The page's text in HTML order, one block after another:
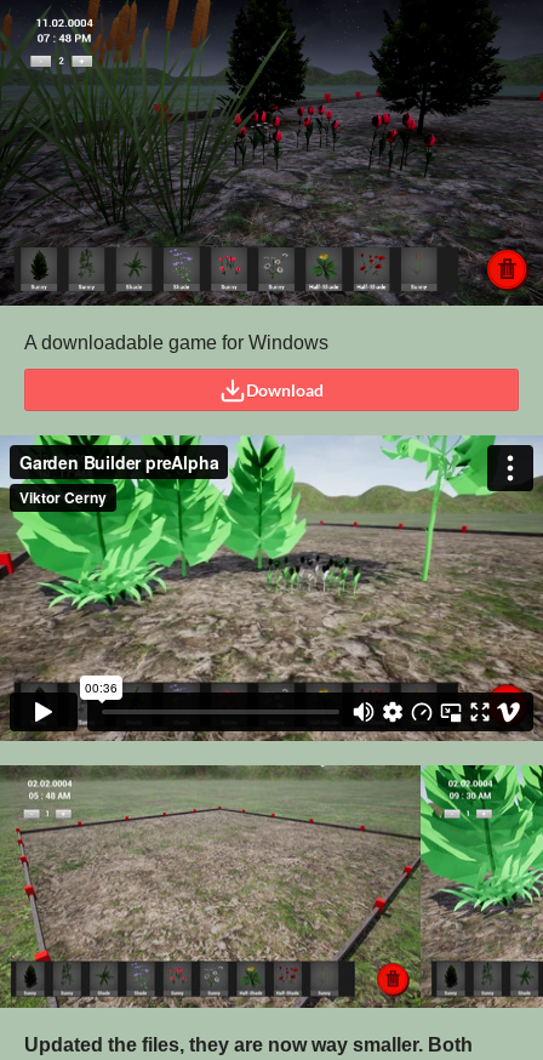
A downloadable game for Windows
Download
Updated the files, they are now way smaller. Both